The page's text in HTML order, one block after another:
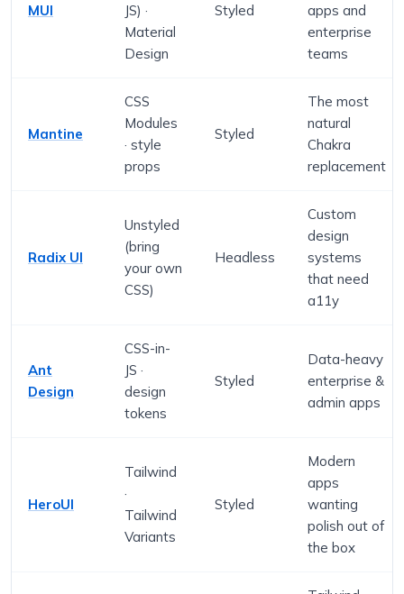
MUI
JS) ·
Material
Design
Styled
apps and
enterprise
teams
Mantine
CSS
Modules
· style
props
Styled
The most
natural
Chakra
replacement
Radix UI
Unstyled
(bring
your own
CSS)
Headless
Custom
design
systems
that need
a11y
Ant
Design
CSS-in-
JS ·
design
tokens
Styled
Data-heavy
enterprise &
admin apps
HeroUI
Tailwind
·
Tailwind
Variants
Styled
Modern
apps
wanting
polish out of
the box